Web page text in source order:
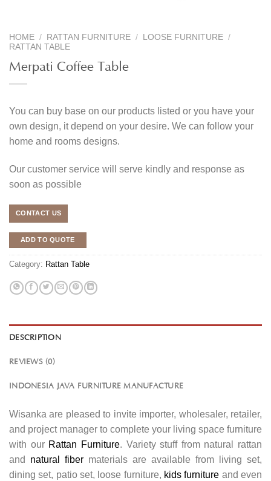
HOME / RATTAN FURNITURE / LOOSE FURNITURE /
RATTAN TABLE
Merpati Coffee Table
You can buy base on our products listed or you have your
own design, it depend on your desire. We can follow your
home and rooms designs.
Our customer service will serve kindly and response as
soon as possible
CONTACT US
ADD TO QUOTE
Category: Rattan Table
DESCRIPTION
REVIEWS (0)
INDONESIA JAVA FURNITURE MANUFACTURE
Wisanka are pleased to invite importer, wholesaler, retailer,
and project manager to complete your living space furniture
with our Rattan Furniture. Variety stuff from natural rattan
and natural fiber materials are available from living set,
dining set, patio set, loose furniture, kids furniture and even